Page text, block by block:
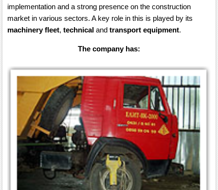
implementation and a strong presence on the construction
market in various sectors. A key role in this is played by its
machinery fleet, technical and transport equipment.
The company has: